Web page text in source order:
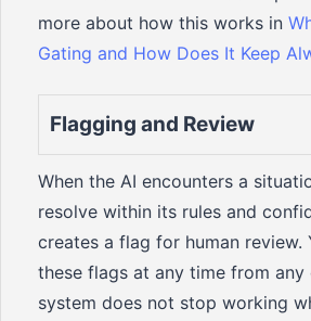
more about how this works in
Gating and How Does It Keep
Flagging and Review
When the AI encounters a
resolve within its rules and
creates a flag for human review.
these flags at any time from any
system does not stop working